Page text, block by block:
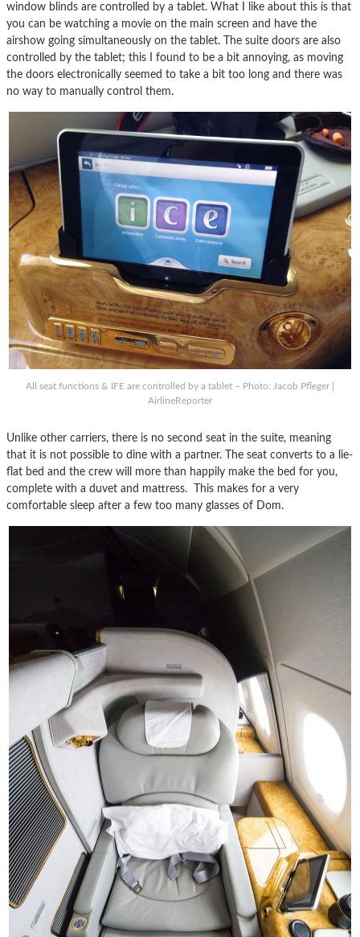
window blinds are controlled by a tablet. What I like about this is that
you can be watching a movie on the main screen and have the
airshow going simultaneously on the tablet. The suite doors are also
controlled by the tablet; this I found to be a bit annoying, as moving
the doors electronically seemed to take a bit too long and there was
no way to manually control them.
All seat functions & IFE are controlled by a tablet – Photo: Jacob Pfleger |
AirlineReporter
Unlike other carriers, there is no second seat in the suite, meaning
that it is not possible to dine with a partner. The seat converts to a lie-
flat bed and the crew will more than happily make the bed for you,
complete with a duvet and mattress. This makes for a very
comfortable sleep after a few too many glasses of Dom.